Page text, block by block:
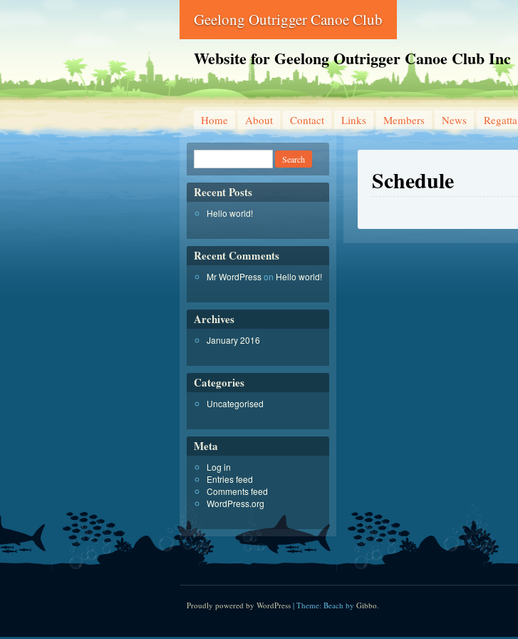
Geelong Outrigger Canoe Club
Website for Geelong Outrigger Canoe Club Inc
Home About Contact Links Members News Regatta
Schedule
Recent Posts
Hello world!
Recent Comments
Mr WordPresson Hello world!
Archives
January 2016
Categories
Uncategorised
Meta
Log in
Entries feed
Comments feed
WordPress.org
Proudly powered by WordPress | Theme: Beach by Gibbo.